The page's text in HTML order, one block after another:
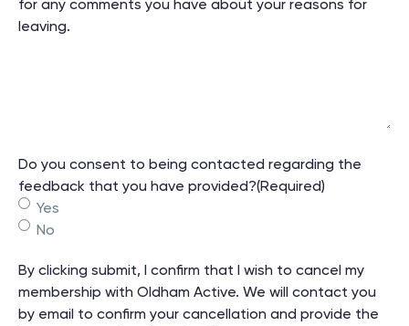
for any comments you have about your reasons for
leaving.
Do you consent to being contacted regarding the
feedback that you have provided?(Required)
Yes
No
By clicking submit, I confirm that I wish to cancel my
membership with Oldham Active. We will contact you
by email to confirm your cancellation and provide the